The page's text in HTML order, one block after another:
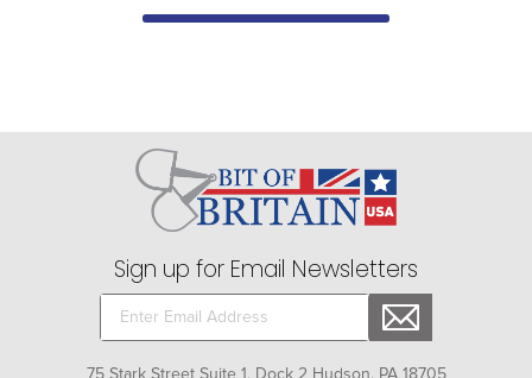
Sign up for Email Newsletters